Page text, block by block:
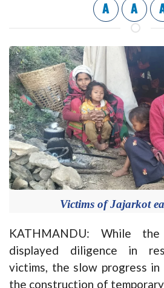
A A
Victims of Jajarkot
KATHMANDU: While
displayed diligence in
victims, the slow progress
the construction of